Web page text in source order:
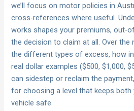
we’ll focus on motor policies in
cross-references where useful.
works shapes your premiums, out-
the decision to claim at all. Over the
the different types of excess, how
real dollar examples ($500, $1,000,
can sidestep or reclaim the
for choosing a level that keeps both
vehicle safe.